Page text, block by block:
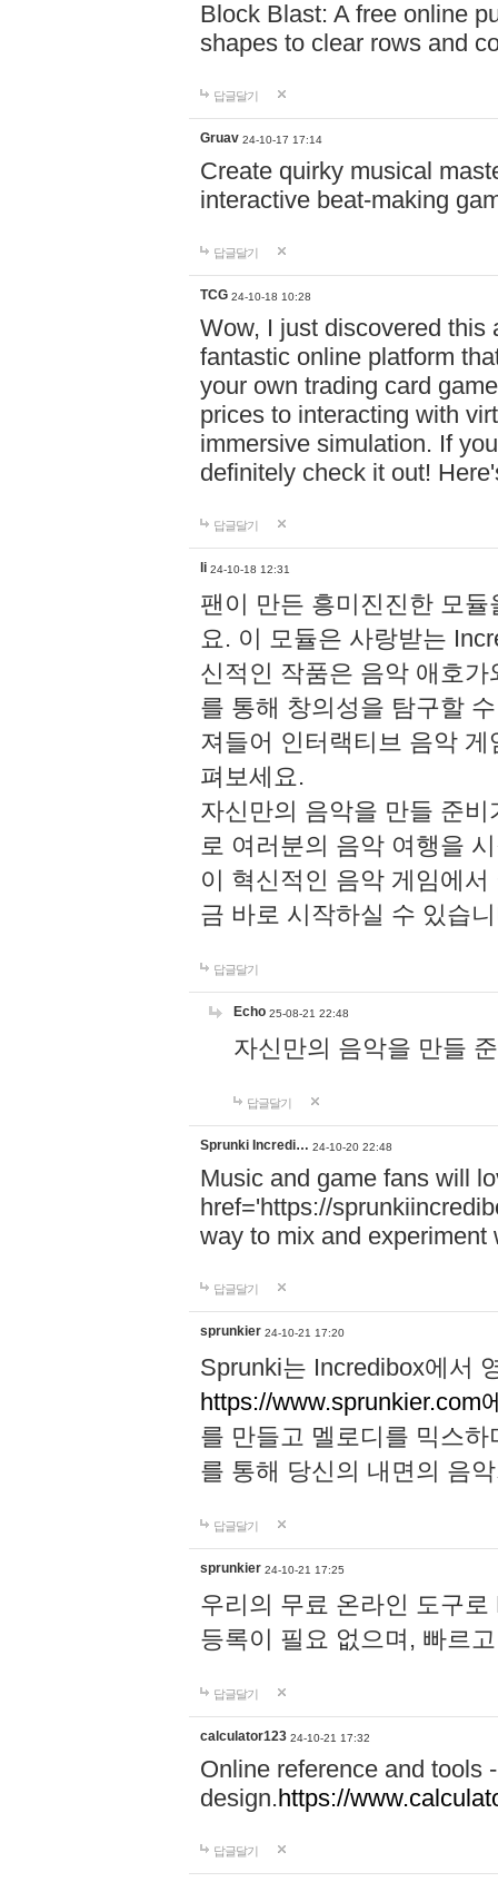
Block Blast: A free online
shapes to clear rows and
답글달기
Gruav 24-10-17 17:14
Create quirky musical
interactive beat-making
답글달기
TCG 24-10-18 10:28
Wow, I just discovered this
fantastic online platform
your own trading card
prices to interacting with
immersive simulation. If
definitely check it out!
답글달기
li 24-10-18 12:31
팬이 만든 흥미진진한 모
요. 이 모듈은 사랑받는
신적인 작품은 음악 애호
를 통해 창의성을 탐구할
져들어 인터랙티브 음악
펴보세요.
자신만의 음악을 만들 준
로 여러분의 음악 여행을
이 혁신적인 음악 게임에
금 바로 시작하실 수 있습
답글달기
Echo 25-08-21 22:48
자신만의 음악을 만들
답글달기
Sprunki Incredi… 24-10-20 22:48
Music and game fans will
href='https://
way to mix and experiment
답글달기
sprunkier 24-10-21 17:20
Sprunki는 Incredibox에서
https://www.sprunkier.com
를 만들고 멜로디를 믹스
를 통해 당신의 내면의 음
답글달기
sprunkier 24-10-21 17:25
우리의 무료 온라인 도구
등록이 필요 없으며, 빠르
답글달기
calculator123 24-10-21 17:32
Online reference and tools
design.https://
답글달기